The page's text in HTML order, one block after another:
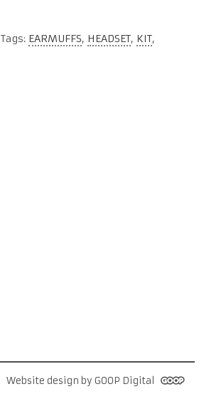
Tags: EARMUFFS, HEADSET, KIT,
Website design by GOOP Digital